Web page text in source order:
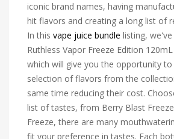
iconic brand names, having
hit flavors and creating a long list of
In this vape juice bundle listing,
Ruthless Vapor Freeze Edition
which will give you the opportunity
selection of flavors from the
same time reducing their cost.
list of tastes, from Berry Blast
Freeze, there are many
fit your preference in tastes. Each